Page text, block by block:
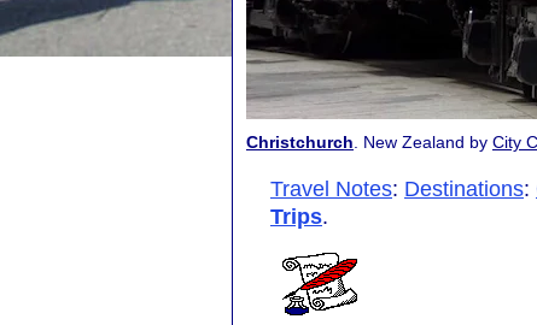
Christchurch. New Zealand by City
Travel Notes: Destinations:
Trips.